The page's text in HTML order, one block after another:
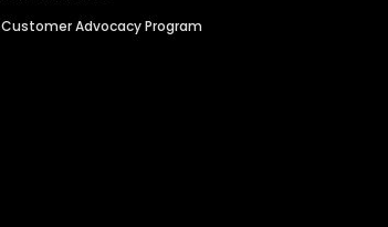
Customer Advocacy Program